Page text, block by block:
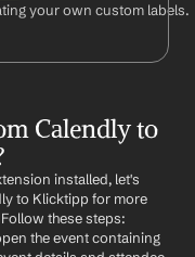
your own custom labels.
Calendly to
installed, let's
to Klicktipp for more
these steps:
the event containing